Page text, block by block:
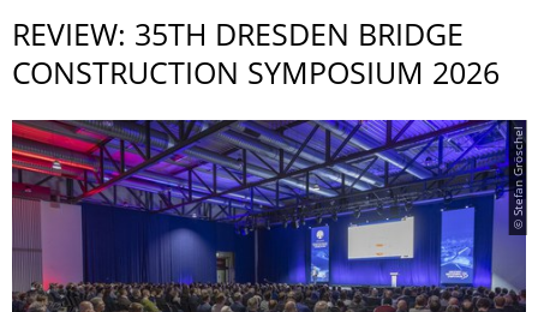
REVIEW: 35TH DRESDEN BRIDGE
CONSTRUCTION SYMPOSIUM 2026
© Stefan Gröschel